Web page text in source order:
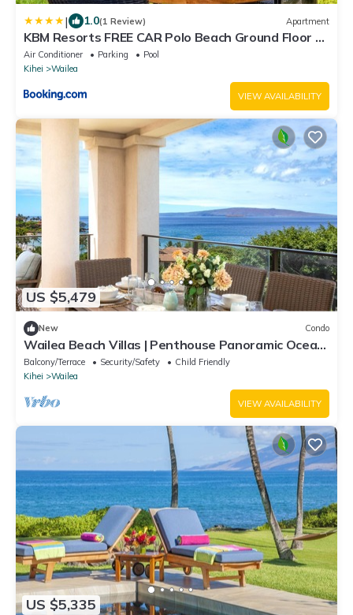
| 1.0(1 Review) Apartment
KBM Resorts FREE CAR Polo Beach Ground Floor 2-
Bedroom Condo Steps to the Sand Sunset views
POL-109
Air Conditioner Parking
Pool
Kihei
Wailea
VIEW AVAILABILITY
US $5,479
New Condo
Wailea Beach Villas | Penthouse Panoramic Ocean
Views 2 Units, 6 Bedrooms and Complimentary
Rental Car w/6+ Nights | WBV ML-3485 by KBM
Balcony/Terrace Security/Safety
Child Friendly
Kihei
Wailea
VIEW AVAILABILITY
US $5,335